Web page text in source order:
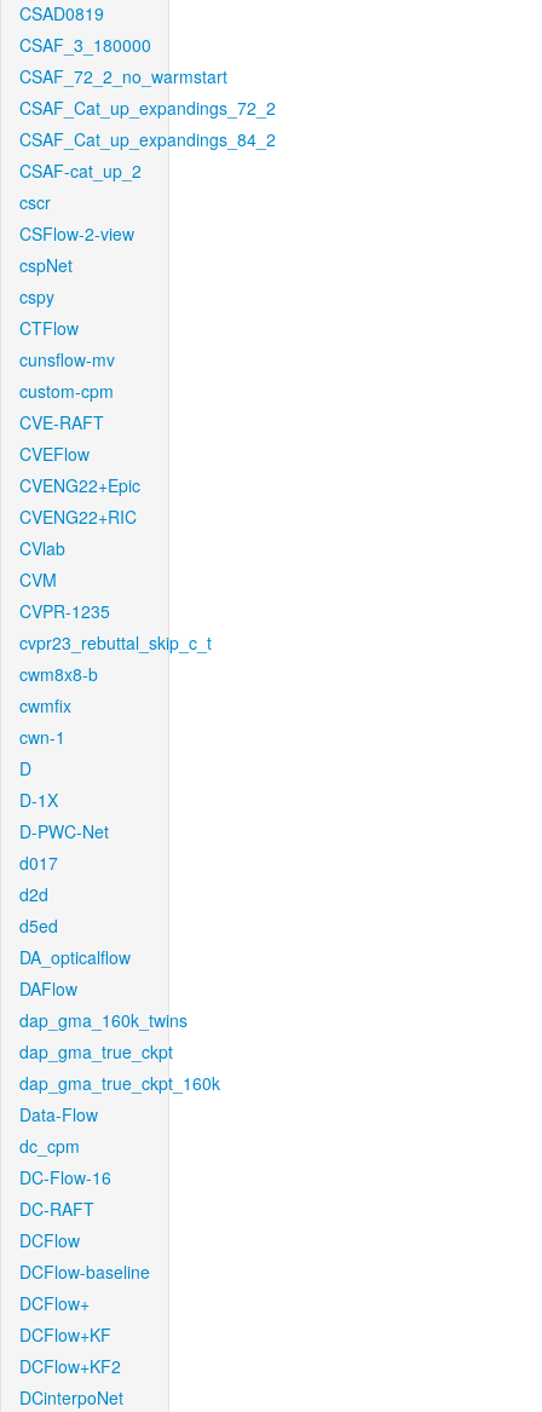
CSAD0819
CSAF_3_180000
CSAF_72_2_no_warmstart
CSAF_Cat_up_expandings_72_2
CSAF_Cat_up_expandings_84_2
CSAF-cat_up_2
cscr
CSFlow-2-view
cspNet
cspy
CTFlow
cunsflow-mv
custom-cpm
CVE-RAFT
CVEFlow
CVENG22+Epic
CVENG22+RIC
CVlab
CVM
CVPR-1235
cvpr23_rebuttal_skip_c_t
cwm8x8-b
cwmfix
cwn-1
D
D-1X
D-PWC-Net
d017
d2d
d5ed
DA_opticalflow
DAFlow
dap_gma_160k_twins
dap_gma_true_ckpt
dap_gma_true_ckpt_160k
Data-Flow
dc_cpm
DC-Flow-16
DC-RAFT
DCFlow
DCFlow-baseline
DCFlow+
DCFlow+KF
DCFlow+KF2
DCinterpoNet